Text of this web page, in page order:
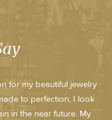
for my beautiful jewelry
to perfection, I look
in the near future. My